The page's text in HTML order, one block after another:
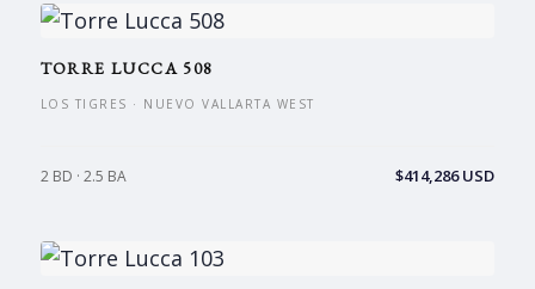
TORRE LUCCA 508
LOS TIGRES · NUEVO VALLARTA WEST
2 BD · 2.5 BA $414,286 USD